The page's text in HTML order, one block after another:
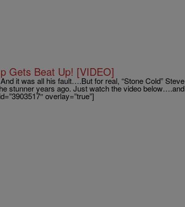
Gets Beat Up! [VIDEO]
it was all his fault….But for real, “Stone Cold” Steve
stunner years ago. Just watch the video below….and
overlay=”true”]